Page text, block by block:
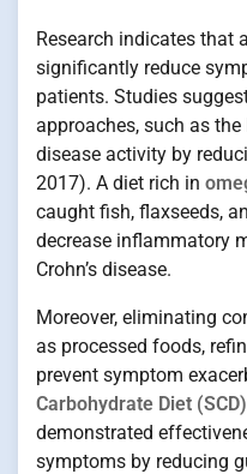
Research indicates that
significantly reduce
patients. Studies
approaches, such as
disease activity by
2017). A diet rich in
caught fish, flaxseeds,
decrease inflammatory
Crohn’s disease.
Moreover, eliminating
as processed foods,
prevent symptom
Carbohydrate Diet (SCD)
demonstrated
symptoms by reducing